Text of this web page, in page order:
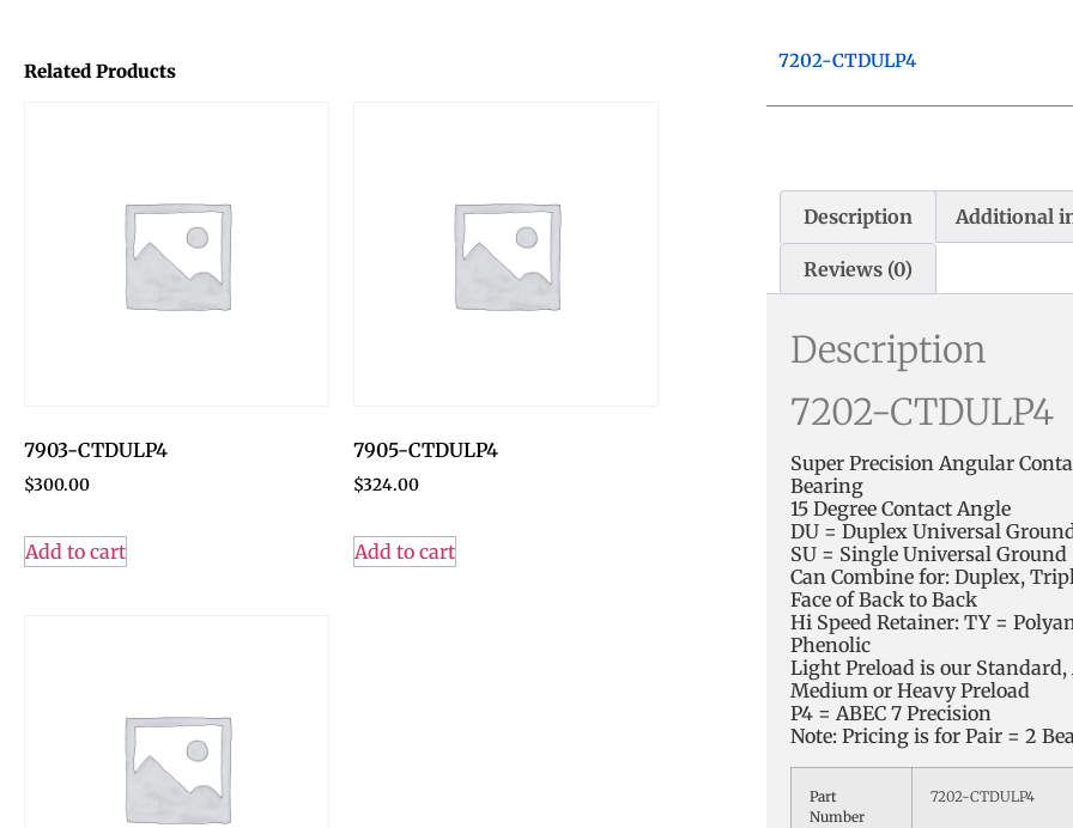
Related Products
7903-CTDULP4
$300.00
Add to cart
7905-CTDULP4
$324.00
Add to cart
7202-CTDULP4
Description Additional
Reviews (0)
Description
7202-CTDULP4
Super Precision Angular
Bearing
15 Degree Contact Angle
DU = Duplex Universal
SU = Single Universal Ground
Can Combine for: Duplex,
Face of Back to Back
Hi Speed Retainer: TY =
Phenolic
Light Preload is our
Medium or Heavy Preload
P4 = ABEC 7 Precision
Note: Pricing is for Pair = 2
Part
Number
7202-CTDULP4